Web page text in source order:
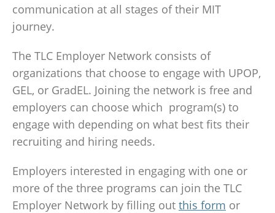
communication at all stages of their MIT
journey.
The TLC Employer Network consists of
organizations that choose to engage with UPOP,
GEL, or GradEL. Joining the network is free and
employers can choose which program(s) to
engage with depending on what best fits their
recruiting and hiring needs.
Employers interested in engaging with one or
more of the three programs can join the TLC
Employer Network by filling out this form or